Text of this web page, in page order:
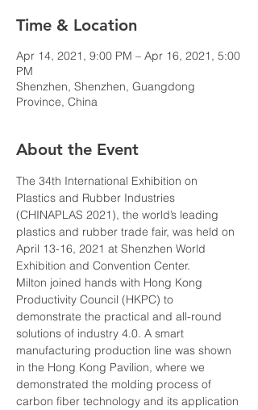
Time & Location
Apr 14, 2021, 9:00 PM – Apr 16, 2021, 5:00
PM
Shenzhen, Shenzhen, Guangdong
Province, China
About the Event
The 34th International Exhibition on
Plastics and Rubber Industries
(CHINAPLAS 2021), the world’s leading
plastics and rubber trade fair, was held on
April 13-16, 2021 at Shenzhen World
Exhibition and Convention Center.
Milton joined hands with Hong Kong
Productivity Council (HKPC) to
demonstrate the practical and all-round
solutions of industry 4.0. A smart
manufacturing production line was shown
in the Hong Kong Pavilion, where we
demonstrated the molding process of
carbon fiber technology and its application